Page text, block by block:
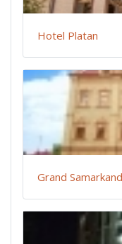
Hotel Platan
Grand